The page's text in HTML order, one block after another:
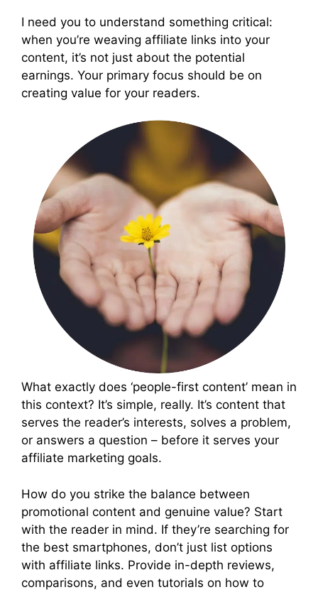
I need you to understand something critical:
when you’re weaving affiliate links into your
content, it’s not just about the potential
earnings. Your primary focus should be on
creating value for your readers.
What exactly does ‘people-first content’ mean in
this context? It’s simple, really. It’s content that
serves the reader’s interests, solves a problem,
or answers a question – before it serves your
affiliate marketing goals.
How do you strike the balance between
promotional content and genuine value? Start
with the reader in mind. If they’re searching for
the best smartphones, don’t just list options
with affiliate links. Provide in-depth reviews,
comparisons, and even tutorials on how to